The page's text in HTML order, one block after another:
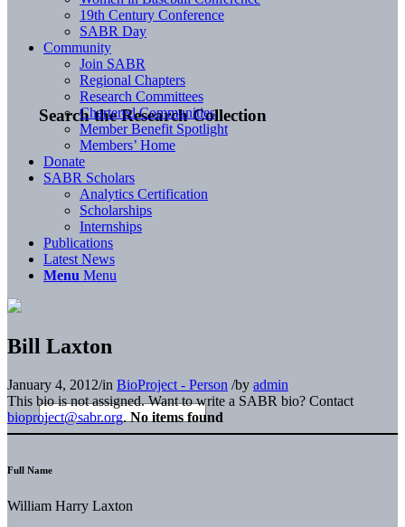
Search the Research Collection
19th Century Conference
SABR Day
Community
Join SABR
Regional Chapters
Research Committees
Chartered Communities
Member Benefit Spotlight
Members’ Home
Donate
SABR Scholars
Analytics Certification
Scholarships
Internships
Publications
Latest News
Menu Menu
Bill Laxton
January 4, 2012/in BioProject - Person /by admin
This bio is not assigned. Want to write a SABR bio? Contact
bioproject@sabr.org. No items found
Full Name
William Harry Laxton